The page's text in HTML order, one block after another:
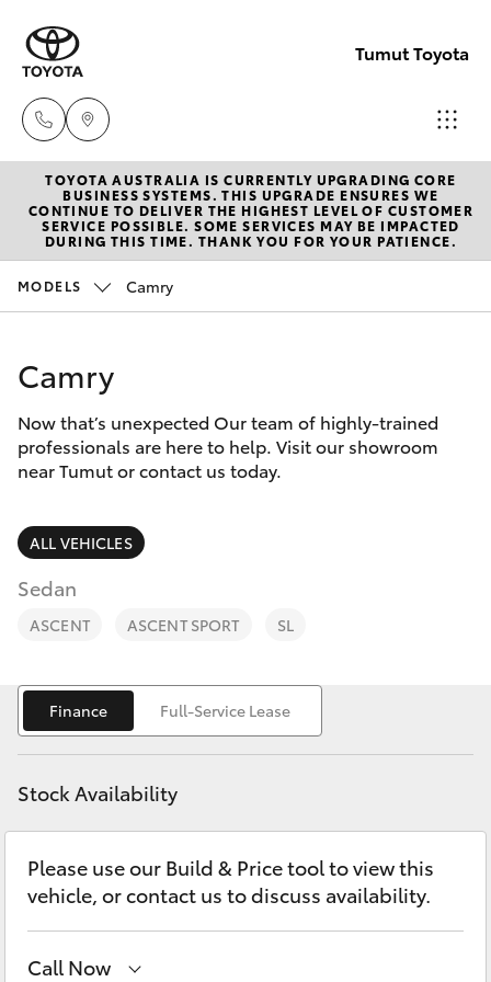
Tumut Toyota
(02) 6947
1744
Service
New Vehicles
Hatch & Sedans
Camry
SUVs & 4WDs
RAV4
bZ4X
bZ4X Touring
LandCruiser Prado
C-HR
Fortuner
Pre-Owned Vehicles
Special Offers
Service
Parts & Accessories
Finance & Insurance
Fleet
Personalise
Discover
Contact
TOYOTA AUSTRALIA IS CURRENTLY UPGRADING CORE
BUSINESS SYSTEMS. THIS UPGRADE ENSURES WE
CONTINUE TO DELIVER THE HIGHEST LEVEL OF CUSTOMER
SERVICE POSSIBLE. SOME SERVICES MAY BE IMPACTED
DURING THIS TIME. THANK YOU FOR YOUR PATIENCE.
MODELS Camry
Camry
Now that’s unexpected Our team of highly-trained
professionals are here to help. Visit our showroom
near Tumut or contact us today.
ALL VEHICLES
Sedan
ASCENT ASCENT SPORT SL
Finance Full-Service Lease
Stock Availability
Please use our Build & Price tool to view this
vehicle, or contact us to discuss availability.
Call Now